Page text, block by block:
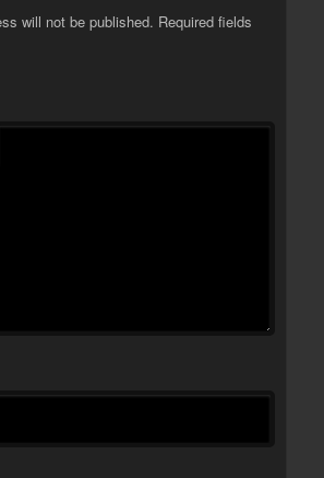
will not be published. Required fields